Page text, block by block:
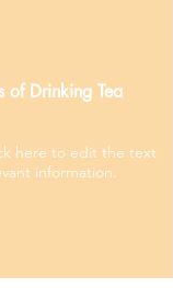
of Drinking Tea
here to edit the text
information.